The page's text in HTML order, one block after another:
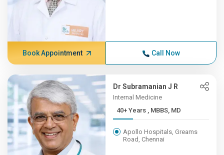
Book Appointment Call Now
Dr Subramanian J R
Internal Medicine
40+ Years , MBBS, MD
Apollo Hospitals, Greams
Road, Chennai